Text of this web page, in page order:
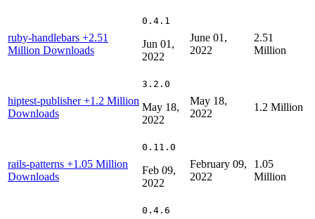
ruby-handlebars +2.51
Million Downloads
0.4.1
Jun 01,
2022
June 01,
2022
2.51
Million
hiptest-publisher+1.2 Million
Downloads
3.2.0
May 18,
2022
May 18,
2022
1.2 Million
rails-patterns +1.05 Million
Downloads
0.11.0
Feb 09,
2022
February 09,
2022
1.05
Million
0.4.6